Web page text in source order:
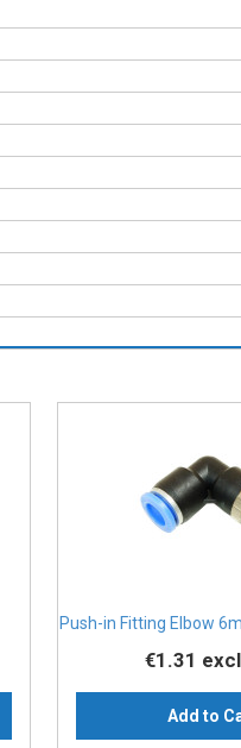
Push-in Fitting Elbow
€1.31
Add to